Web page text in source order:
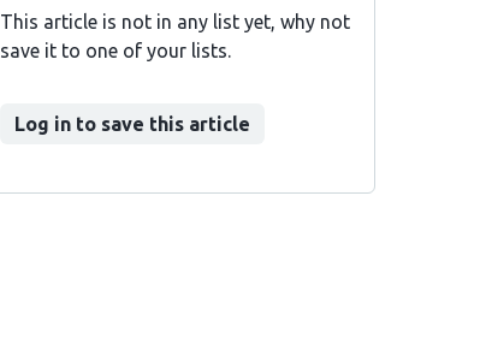
This article is not in any list yet, why not
save it to one of your lists.
Log in to save this article